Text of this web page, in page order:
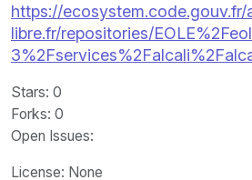
https://
libre.fr/repositories/
Stars: 0
Forks: 0
Open Issues:
License: None